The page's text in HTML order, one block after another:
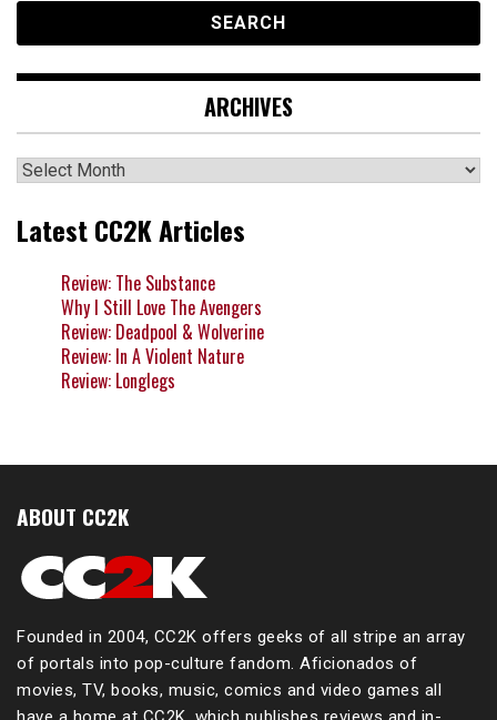
ARCHIVES
Archives
Latest CC2K Articles
Review: The Substance
Why I Still Love The Avengers
Review: Deadpool & Wolverine
Review: In A Violent Nature
Review: Longlegs
ABOUT CC2K
Founded in 2004, CC2K offers geeks of all stripe an array
of portals into pop-culture fandom. Aficionados of
movies, TV, books, music, comics and video games all